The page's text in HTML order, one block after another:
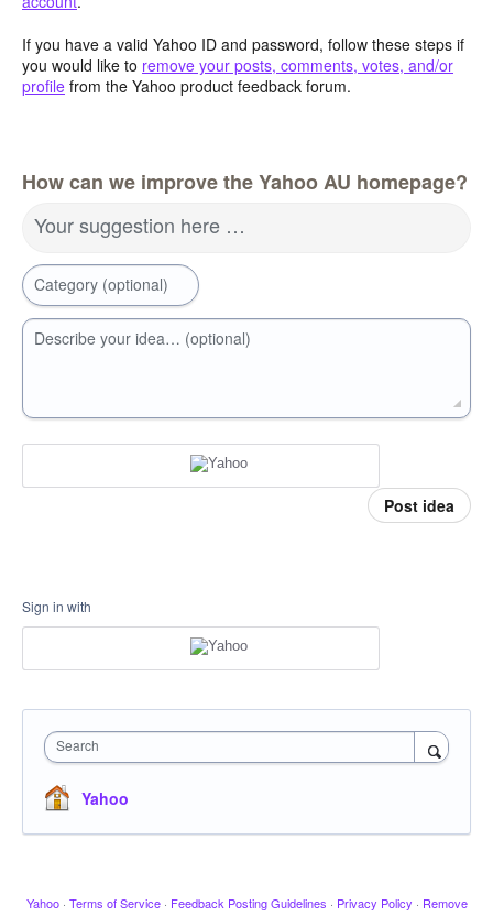
If you have a valid Yahoo ID and password, follow these steps if
you would like to remove your posts, comments, votes, and/or
profile from the Yahoo product feedback forum.
How can we improve the Yahoo AU homepage?
Your suggestion here …
Category (optional)
Describe your idea… (optional)
Post idea
Sign in with
Search
Yahoo
Yahoo · Terms of Service · Feedback Posting Guidelines · Privacy Policy · Remove